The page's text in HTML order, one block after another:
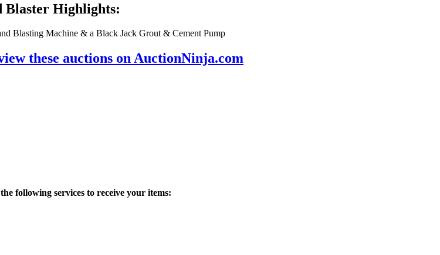
Blaster Highlights:
Blasting Machine & a Black Jack Grout & Cement Pump
these auctions on AuctionNinja.com
following services to receive your items: